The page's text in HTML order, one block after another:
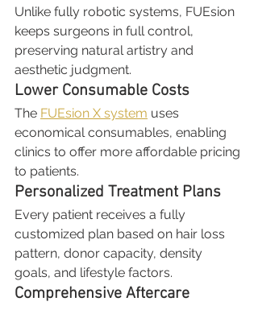
Unlike fully robotic systems, FUEsion
keeps surgeons in full control,
preserving natural artistry and
aesthetic judgment.
Lower Consumable Costs
The FUEsion X system uses
economical consumables, enabling
clinics to offer more affordable pricing
to patients.
Personalized Treatment Plans
Every patient receives a fully
customized plan based on hair loss
pattern, donor capacity, density
goals, and lifestyle factors.
Comprehensive Aftercare